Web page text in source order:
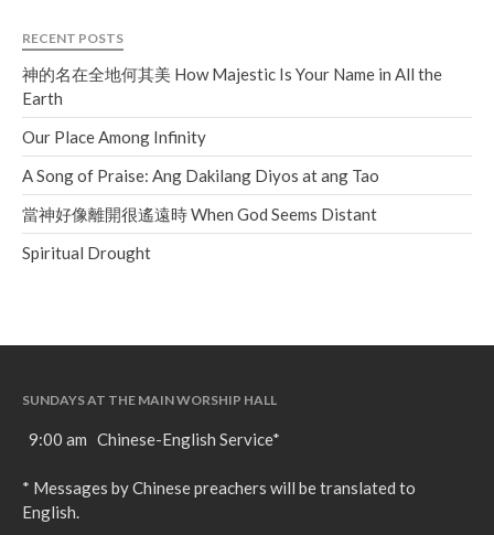
RECENT POSTS
神的名在全地何其美 How Majestic Is Your Name in All the
Earth
Our Place Among Infinity
A Song of Praise: Ang Dakilang Diyos at ang Tao
當神好像離開很遙遠時 When God Seems Distant
Spiritual Drought
SUNDAYS AT THE MAIN WORSHIP HALL
9:00 am Chinese-English Service*
* Messages by Chinese preachers will be translated to
English.